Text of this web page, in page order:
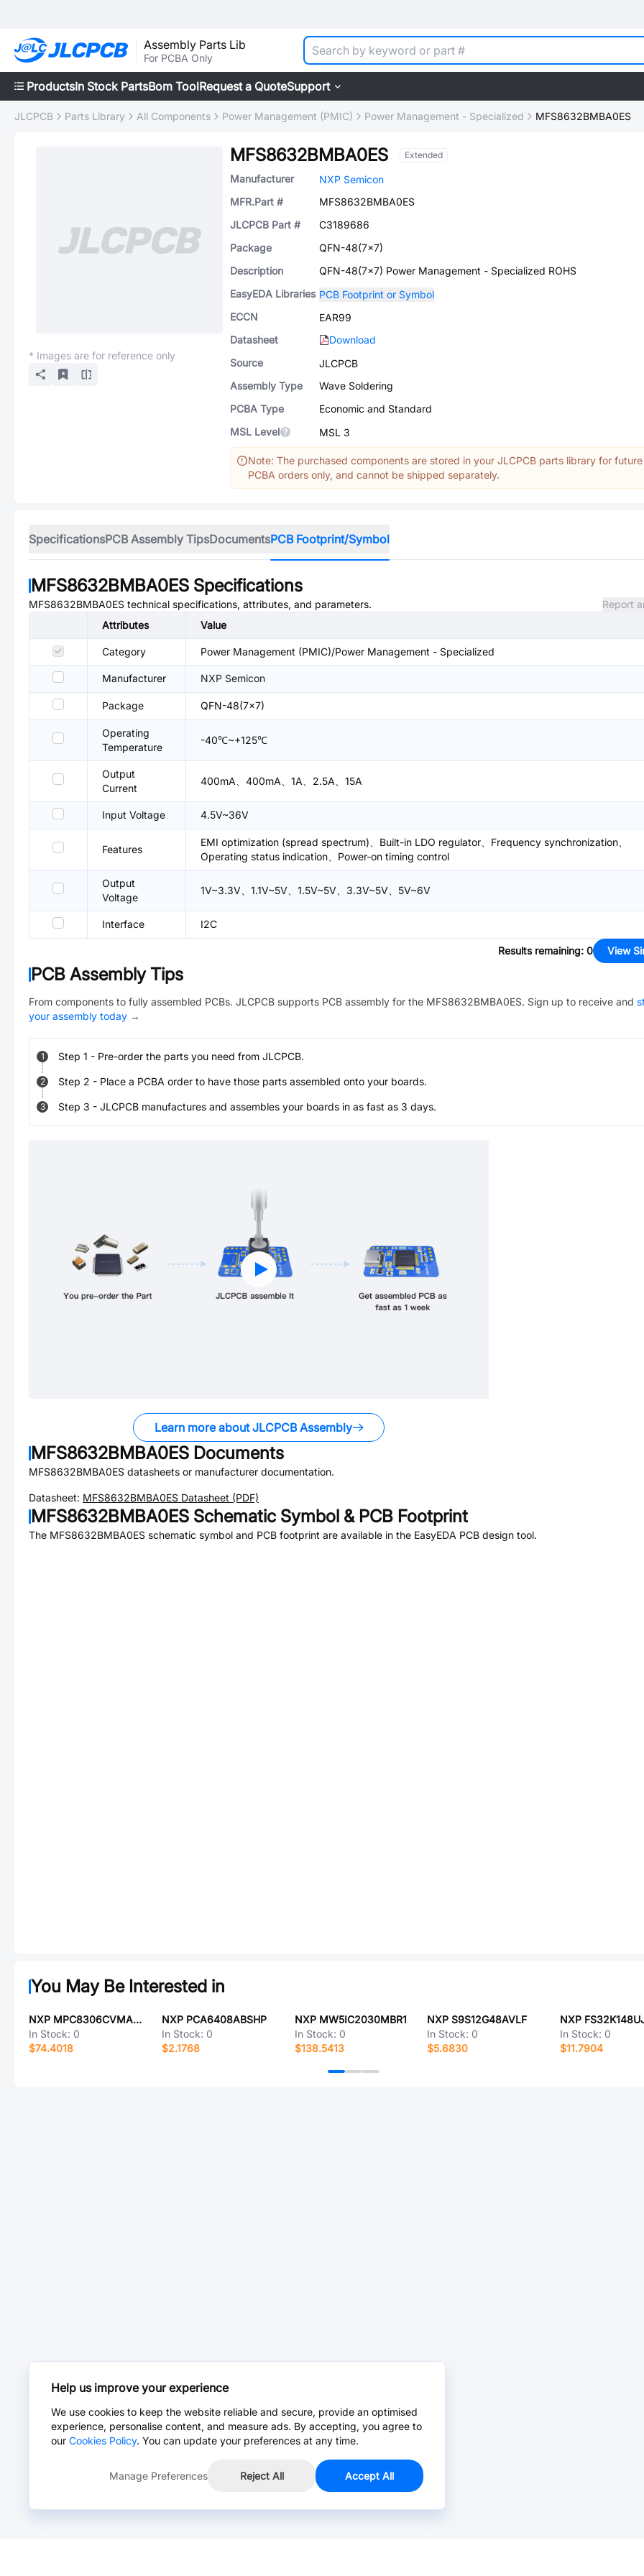
Assembly Parts Lib
For PCBA Only
ProductsIn Stock PartsBom ToolRequest a QuoteSupport
JLCPCB Parts Library All Components Power Management (PMIC) Power Management - Specialized MFS8632BMBA0ES
* Images are for reference only
MFS8632BMBA0ES Extended
Manufacturer
NXP Semicon
MFR.Part #
MFS8632BMBA0ES
JLCPCB Part #
C3189686
Package
QFN-48(7x7)
Description
QFN-48(7x7) Power Management - Specialized ROHS
EasyEDA Libraries PCB Footprint or Symbol
ECCN
EAR99
Datasheet
Download
Source
JLCPCB
Assembly Type
Wave Soldering
PCBA Type
Economic and Standard
MSL Level
MSL 3
Note: The purchased components are stored in your JLCPCB parts library for future
PCBA orders only, and cannot be shipped separately.
SpecificationsPCB Assembly TipsDocumentsPCB Footprint/Symbol
MFS8632BMBA0ES Specifications
MFS8632BMBA0ES technical specifications, attributes, and parameters.
Report
Attributes
Value
Category Power Management (PMIC)/Power Management - Specialized
Manufacturer NXP Semicon
Package QFN-48(7x7)
Operating
Temperature
-40℃~+125℃
Output
Current
400mA、400mA、1A、2.5A、15A
Input Voltage 4.5V~36V
Features
EMI optimization (spread spectrum)、Built-in LDO regulator、Frequency synchronization、
Operating status indication、Power-on timing control
Output
Voltage
1V~3.3V、1.1V~5V、1.5V~5V、3.3V~5V、5V~6V
Interface I2C
Results remaining: 0 View
PCB Assembly Tips
From components to fully assembled PCBs. JLCPCB supports PCB assembly for the MFS8632BMBA0ES. Sign up to receive and
your assembly today →
1 Step 1 - Pre-order the parts you need from JLCPCB.
2 Step 2 - Place a PCBA order to have those parts assembled onto your boards.
3 Step 3 - JLCPCB manufactures and assembles your boards in as fast as 3 days.
Learn more about JLCPCB Assembly
MFS8632BMBA0ES Documents
MFS8632BMBA0ES datasheets or manufacturer documentation.
Datasheet: MFS8632BMBA0ES Datasheet (PDF)
MFS8632BMBA0ES Schematic Symbol & PCB Footprint
The MFS8632BMBA0ES schematic symbol and PCB footprint are available in the EasyEDA PCB design tool.
You May Be Interested in
NXP MPC8306CVMACDCA557
In Stock: 0
$74.4018
NXP PCA6408ABSHP
In Stock: 0
$2.1768
NXP MW5IC2030MBR1
In Stock: 0
$138.5413
NXP S9S12G48AVLF
In Stock: 0
$5.6830
In Stock: 0
$11.7904
Help us improve your experience
We use cookies to keep the website reliable and secure, provide an optimised
experience, personalise content, and measure ads. By accepting, you agree to
our Cookies Policy. You can update your preferences at any time.
Manage Preferences Reject All Accept All